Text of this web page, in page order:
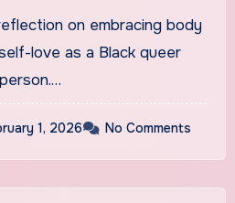
on embracing body
love as a Black queer
person.…
1, 2026 No Comments